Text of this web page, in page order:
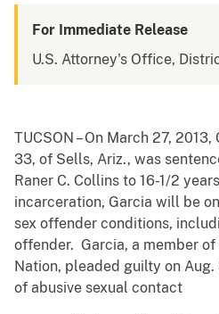
For Immediate Release
U.S. Attorney's Office,
TUCSON – On March 27,
33, of Sells, Ariz., was
Raner C. Collins to 16-1/2
incarceration, Garcia will be
sex offender conditions,
offender. Garcia, a member of
Nation, pleaded guilty on
of abusive sexual contact